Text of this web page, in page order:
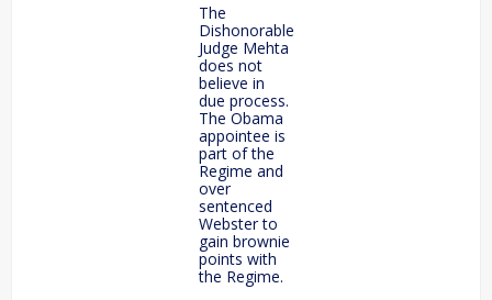
The
Dishonorable
Judge Mehta
does not
believe in
due process.
The Obama
appointee is
part of the
Regime and
over
sentenced
Webster to
gain brownie
points with
the Regime.